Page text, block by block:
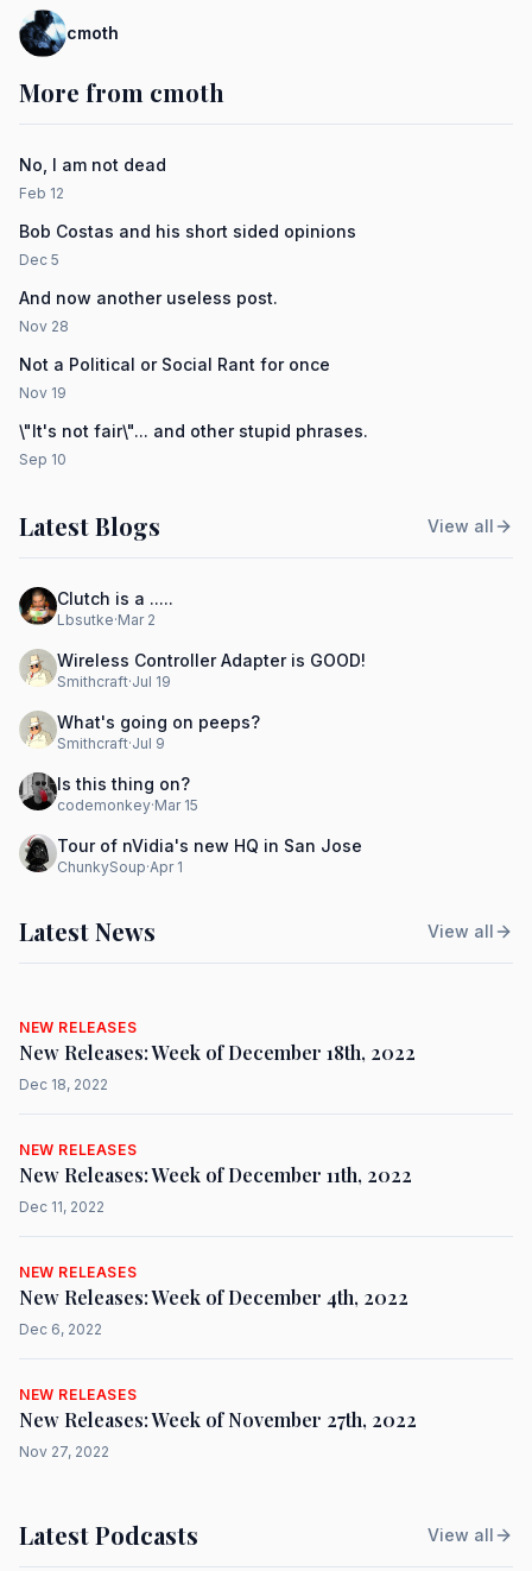
cmoth
More from cmoth
No, I am not dead
Feb 12
Bob Costas and his short sided opinions
Dec 5
And now another useless post.
Nov 28
Not a Political or Social Rant for once
Nov 19
\"It's not fair\"... and other stupid phrases.
Sep 10
Latest Blogs View all
Clutch is a .....
Lbsutke·Mar 2
Wireless Controller Adapter is GOOD!
Smithcraft·Jul 19
What's going on peeps?
Smithcraft·Jul 9
Is this thing on?
codemonkey·Mar 15
Tour of nVidia's new HQ in San Jose
ChunkySoup·Apr 1
Latest News View all
NEW RELEASES
New Releases: Week of December 18th, 2022
Dec 18, 2022
NEW RELEASES
New Releases: Week of December 11th, 2022
Dec 11, 2022
NEW RELEASES
New Releases: Week of December 4th, 2022
Dec 6, 2022
NEW RELEASES
New Releases: Week of November 27th, 2022
Nov 27, 2022
Latest Podcasts View all